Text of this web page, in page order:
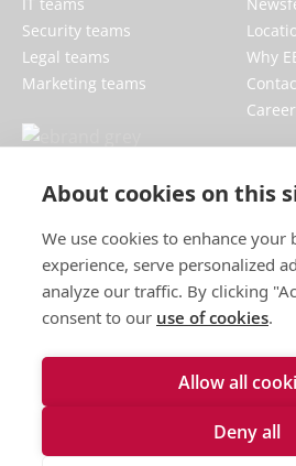
About cookies on this
We use cookies to enhance your
experience, serve personalized
analyze our traffic. By clicking
consent to our use of cookies.
Allow all
Deny all
EBRAND boosts and protects digital
enhancing brand presences online.
Security teams
Legal teams
Marketing teams
Why
Privacy policy
Cookies